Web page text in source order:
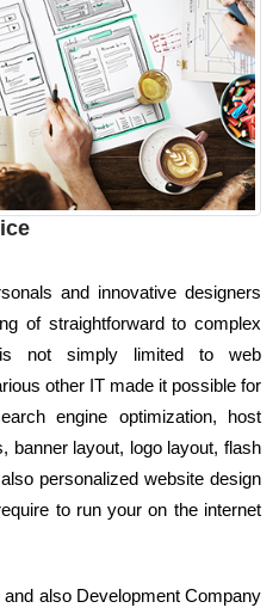
and innovative designers
of straightforward to complex
not simply limited to web
other IT made it possible for
engine optimization, host
banner layout, logo layout, flash
personalized website design
to run your on the internet
also Development Company